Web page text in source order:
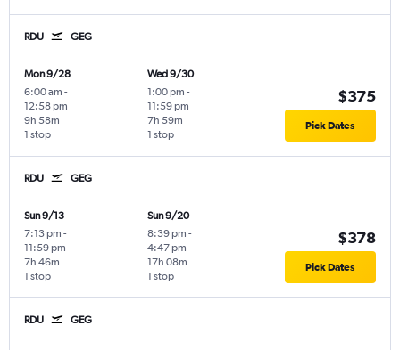
RDU GEG
Mon 9/28
6:00 am -
12:58 pm
1 stop
9h 58m
Wed 9/30
1:00 pm -
11:59 pm
1 stop
7h 59m
$375
Pick Dates
RDU GEG
Sun 9/13
7:13 pm -
11:59 pm
1 stop
7h 46m
Sun 9/20
8:39 pm -
4:47 pm
1 stop
17h 08m
$378
Pick Dates
RDU GEG